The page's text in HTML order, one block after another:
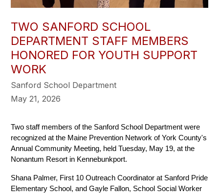
TWO SANFORD SCHOOL
DEPARTMENT STAFF MEMBERS
HONORED FOR YOUTH SUPPORT
WORK
Sanford School Department
May 21, 2026
Two staff members of the Sanford School Department were
recognized at the Maine Prevention Network of York County's
Annual Community Meeting, held Tuesday, May 19, at the
Nonantum Resort in Kennebunkport.
Shana Palmer, First 10 Outreach Coordinator at Sanford Pride
Elementary School, and Gayle Fallon, School Social Worker